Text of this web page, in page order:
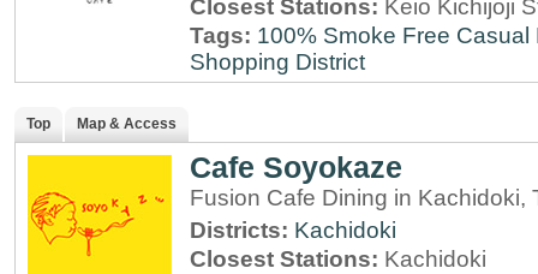
Closest Stations: Keio Kichijoji
Tags: 100% Smoke Free Casual
Shopping District
Top Map & Access
Cafe Soyokaze
Fusion Cafe Dining in Kachidoki,
Districts: Kachidoki
Closest Stations: Kachidoki